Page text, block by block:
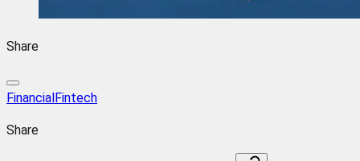
Share
FinancialFintech
Share